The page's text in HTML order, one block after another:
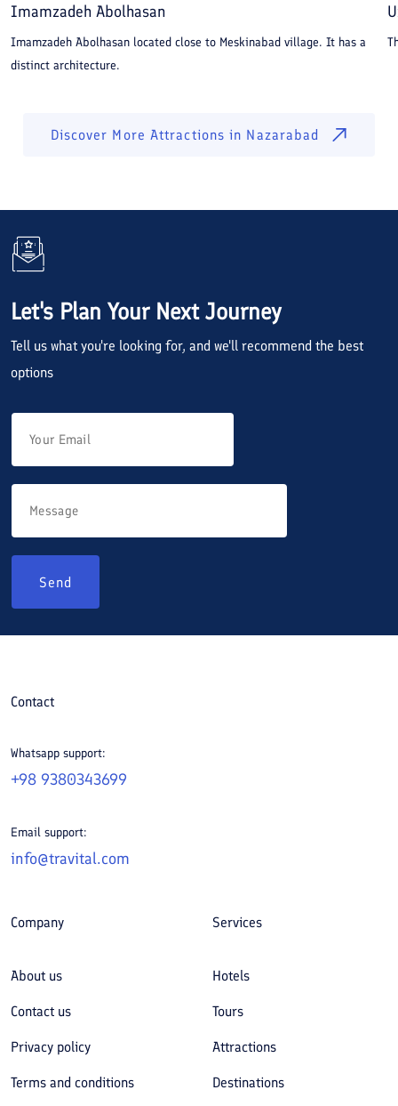
Imamzadeh Abolhasan
Imamzadeh Abolhasan located close to Meskinabad village. It has a
distinct architecture.
Discover More Attractions in Nazarabad
Let's Plan Your Next Journey
Tell us what you're looking for, and we'll recommend the best
options
Send
Contact
Whatsapp support:
+98 9380343699
Email support:
info@travital.com
Company
About us
Contact us
Privacy policy
Terms and conditions
Services
Hotels
Tours
Attractions
Destinations